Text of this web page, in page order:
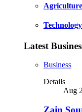
Agriculture
Technology
Latest
Business
Details
Aug
Zain